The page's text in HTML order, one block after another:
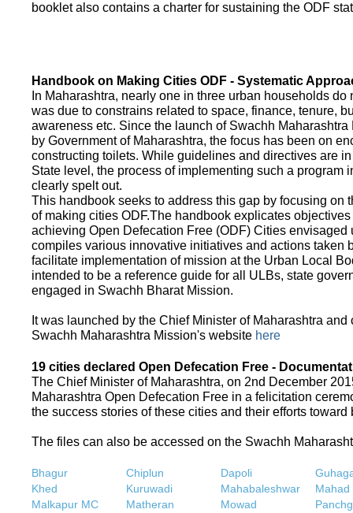
booklet also contains a charter for sustaining the ODF
Handbook on Making Cities ODF - Systematic
In Maharashtra, nearly one in three urban households
was due to constrains related to space, finance, tenure,
awareness etc. Since the launch of Swachh
by Government of Maharashtra, the focus has been on
constructing toilets. While guidelines and directives are
State level, the process of implementing such a program
clearly spelt out.
This handbook seeks to address this gap by focusing on
of making cities ODF.The handbook explicates
achieving Open Defecation Free (ODF) Cities envisaged
compiles various innovative initiatives and actions taken
facilitate implementation of mission at the Urban Local
intended to be a reference guide for all ULBs, state
engaged in Swachh Bharat Mission.
It was launched by the Chief Minister of Maharashtra
Swachh Maharashtra Mission's website here
19 cities declared Open Defecation Free -
The Chief Minister of Maharashtra, on 2nd December
Maharashtra Open Defecation Free in a felicitation
the success stories of these cities and their efforts
The files can also be accessed on the Swachh
Bhagur Chiplun Dapoli
Khed
Kuruwadi Mahabaleshwar
Mahad
Malkapur MC
Matheran Mowad